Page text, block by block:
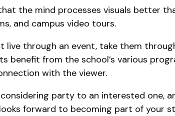
the mind processes visuals better
and campus video tours.
live through an event, take them
benefit from the school’s various
with the viewer.
party to an interested one,
forward to becoming part of your